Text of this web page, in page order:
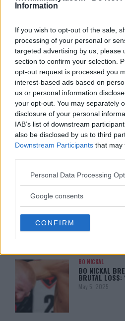
Information
If you wish to opt-out of the sale,
processing of your personal or
targeted advertising by us, please
section to confirm your selection.
opt-out request is processed you
interest-based ads based on
us or personal information
your opt-out. You may separately
disclosure of your personal
IAB’s list of downstream
also be disclosed by us to third
Downstream Participants that may
Please note that this website/app
not limited to your visit or usage
use your data for below specified
consent section.
Personal Data Processing
Google consents
CONFIRM
January 13, 2026
LATEST NEWS
LEAKED UFC
REALITY
January 12, 2026
ALEX PEREIRA
KHAMZAT
PEREIRA
January 12, 2026
ISLAM MAKHACHEV
ISLAM
CHAMPION
BO NICKAL
BO NICKAL
BRUTAL LOSS:
May 5, 2025